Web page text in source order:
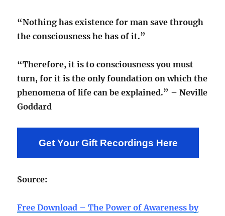
“Nothing has existence for man save through
the consciousness he has of it.”
“Therefore, it is to consciousness you must
turn, for it is the only foundation on which the
phenomena of life can be explained.” – Neville
Goddard
Get Your Gift Recordings Here
Source:
Free Download – The Power of Awareness by